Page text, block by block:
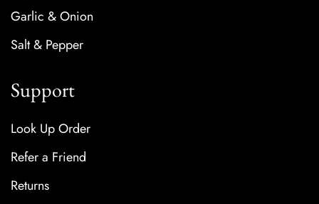
Garlic & Onion
Salt & Pepper
Support
Look Up Order
Refer a Friend
Returns